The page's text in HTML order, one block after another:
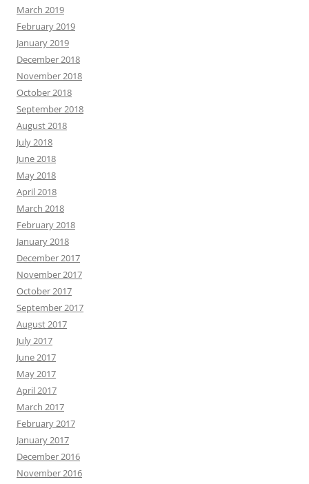
March 2019
February 2019
January 2019
December 2018
November 2018
October 2018
September 2018
August 2018
July 2018
June 2018
May 2018
April 2018
March 2018
February 2018
January 2018
December 2017
November 2017
October 2017
September 2017
August 2017
July 2017
June 2017
May 2017
April 2017
March 2017
February 2017
January 2017
December 2016
November 2016